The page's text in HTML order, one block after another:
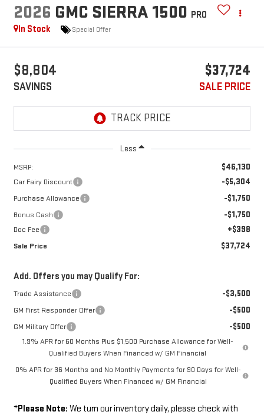
2026 GMC SIERRA 1500 PRO
In Stock
Special Offer
$8,804
SAVINGS
$37,724
SALE PRICE
Less
MSRP: $46,130
Car Fairy Discount -$5,304
Purchase Allowance -$1,750
Bonus Cash -$1,750
Doc Fee +$398
Sale Price $37,724
Add. Offers you may Qualify For:
Trade Assistance -$3,500
GM First Responder Offer -$500
GM Military Offer -$500
1.9% APR for 60 Months Plus $1,500 Purchase Allowance for Well-
Qualified Buyers When Financed w/ GM Financial
0% APR for 36 Months and No Monthly Payments for 90 Days for Well-
Qualified Buyers When Financed w/ GM Financial
*Please Note: We turn our inventory daily, please check with